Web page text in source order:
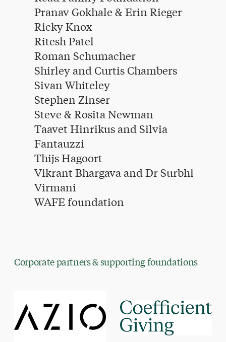
Pranav Gokhale & Erin Rieger
Ricky Knox
Ritesh Patel
Roman Schumacher
Shirley and Curtis Chambers
Sivan Whiteley
Stephen Zinser
Steve & Rosita Newman
Taavet Hinrikus and Silvia
Fantauzzi
Thijs Hagoort
Vikrant Bhargava and Dr Surbhi
Virmani
WAFE foundation
Corporate partners & supporting foundations